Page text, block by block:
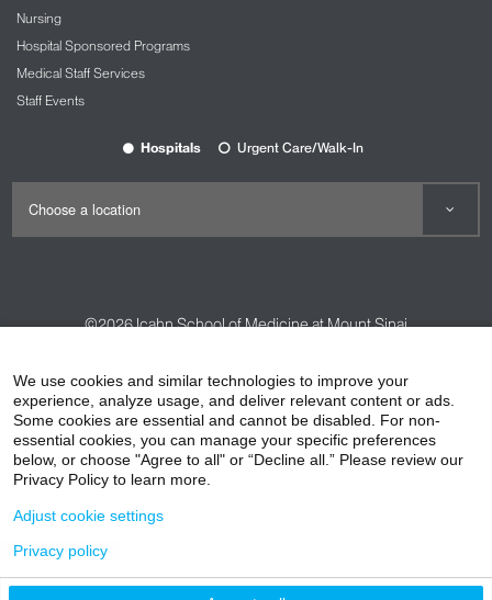
Nursing
Hospital Sponsored Programs
Medical Staff Services
Staff Events
Hospitals Urgent Care/Walk-In
©2026Icahn School of Medicine at Mount Sinai
HIPAA Privacy Practices
Compliance
Non-Discrimination Notice
Patient Responsibilities
Price Transparency
We use cookies and similar technologies to improve your
experience, analyze usage, and deliver relevant content or ads.
Some cookies are essential and cannot be disabled. For non-
essential cookies, you can manage your specific preferences
below, or choose "Agree to all" or “Decline all.” Please review our
Privacy Policy to learn more.
Adjust cookie settings
Privacy policy